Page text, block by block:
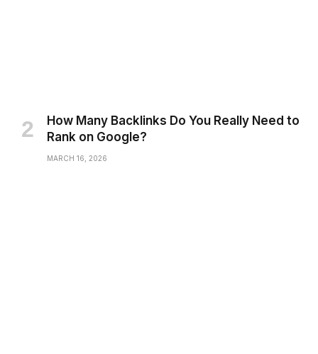
How Many Backlinks Do You Really Need to
Rank on Google?
MARCH 16, 2026